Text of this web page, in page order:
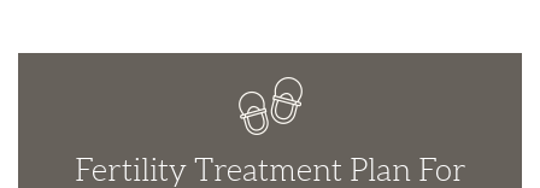
Fertility Treatment Plan For